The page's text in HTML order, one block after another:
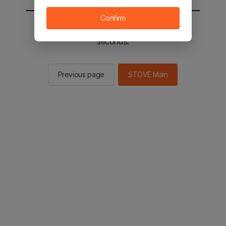
You will be sent to the STOVE main in 2
seconds.
Previous page STOVE Main
Confirm